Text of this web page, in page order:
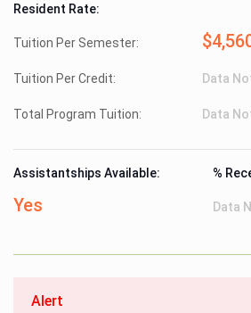
Resident Rate:
Tuition Per Semester:
Tuition Per Credit: Data
Total Program Tuition: Data
Assistantships Available:
Yes
%
Data
Alert